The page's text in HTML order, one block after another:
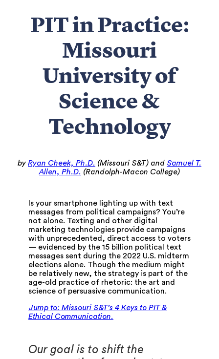
PIT in Practice:
Missouri
University of
Science &
Technology
by Ryan Cheek, Ph.D. (Missouri S&T) and Samuel T.
Allen, Ph.D. (Randolph-Macon College)
Is your smartphone lighting up with text
messages from political campaigns? You’re
not alone. Texting and other digital
marketing technologies provide campaigns
with unprecedented, direct access to voters
— evidenced by the 15 billion political text
messages sent during the 2022 U.S. midterm
elections alone. Though the medium might
be relatively new, the strategy is part of the
age-old practice of rhetoric: the art and
science of persuasive communication.
Jump to: Missouri S&T’s 4 Keys to PIT &
Ethical Communication.
Our goal is to shift the